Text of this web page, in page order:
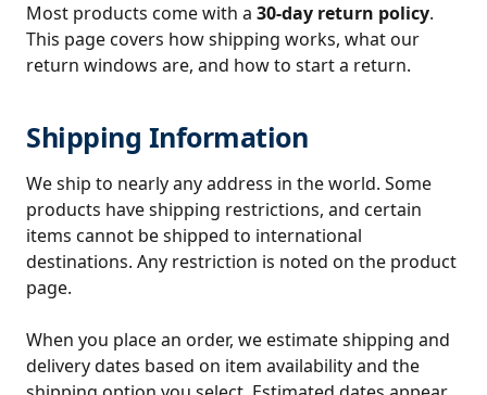
Most products come with a 30-day return policy.
This page covers how shipping works, what our
return windows are, and how to start a return.
Shipping Information
We ship to nearly any address in the world. Some
products have shipping restrictions, and certain
items cannot be shipped to international
destinations. Any restriction is noted on the product
page.
When you place an order, we estimate shipping and
delivery dates based on item availability and the